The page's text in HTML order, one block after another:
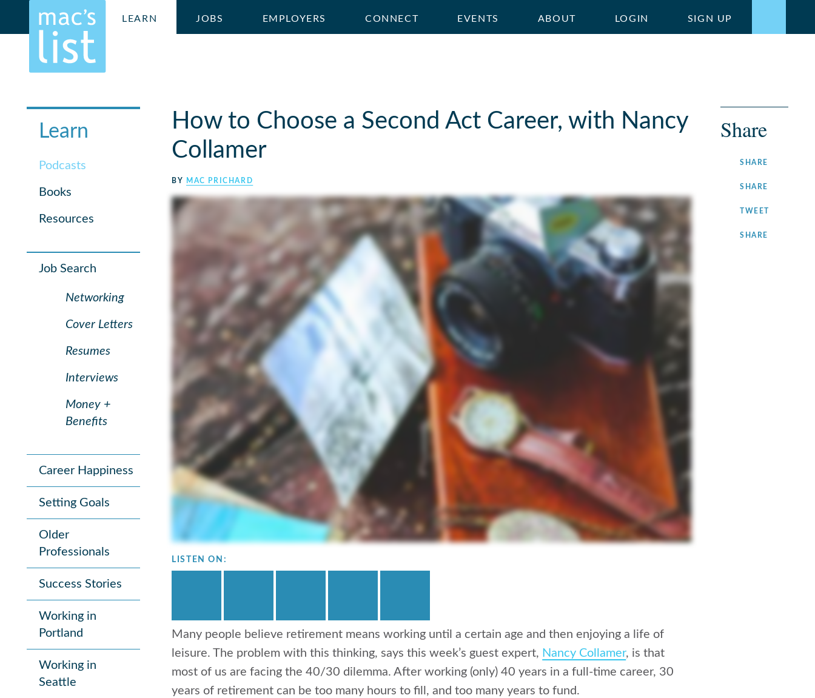
LEARN JOBS EMPLOYERS CONNECT EVENTS ABOUT LOGIN SIGN UP
Learn
Podcasts
Books
Resources
Job Search
Networking
Cover Letters
Resumes
Interviews
Money +
Benefits
Career Happiness
Setting Goals
Older
Professionals
Success Stories
Working in
Portland
Working in
Seattle
How to Choose a Second Act Career, with Nancy
Collamer
BY MAC PRICHARD
Share
SHARE
SHARE
TWEET
SHARE
LISTEN ON:
Many people believe retirement means working until a certain age and then enjoying a life of
leisure. The problem with this thinking, says this week’s guest expert, Nancy Collamer, is that
most of us are facing the 40/30 dilemma. After working (only) 40 years in a full-time career, 30
years of retirement can be too many hours to fill, and too many years to fund.